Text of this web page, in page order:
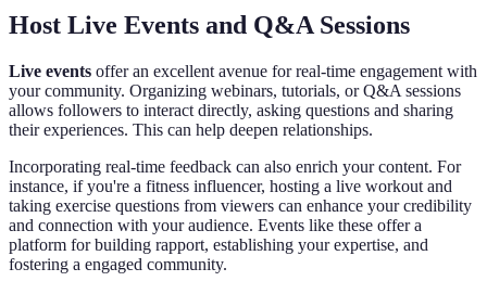
Host Live Events and Q&A Sessions
Live events offer an excellent avenue for real-time engagement with
your community. Organizing webinars, tutorials, or Q&A sessions
allows followers to interact directly, asking questions and sharing
their experiences. This can help deepen relationships.
Incorporating real-time feedback can also enrich your content. For
instance, if you're a fitness influencer, hosting a live workout and
taking exercise questions from viewers can enhance your credibility
and connection with your audience. Events like these offer a
platform for building rapport, establishing your expertise, and
fostering a engaged community.